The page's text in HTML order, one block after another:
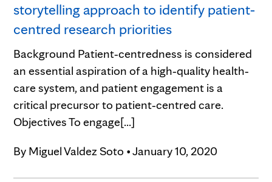
storytelling approach to identify patient‐
centred research priorities
Background Patient‐centredness is considered
an essential aspiration of a high‐quality health‐
care system, and patient engagement is a
critical precursor to patient‐centred care.
Objectives To engage[...]
By Miguel Valdez Soto •January 10, 2020